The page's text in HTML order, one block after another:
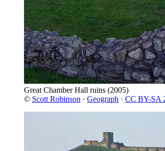
Great Chamber Hall ruins (2005)
© Scott Robinson · Geograph · CC BY-SA